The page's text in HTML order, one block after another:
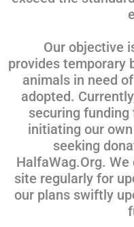
Our objective
provides temporary
animals in need
adopted.
securing
initiating our
seeking
HalfaWag.Org.
site regularly for
our plans swiftly